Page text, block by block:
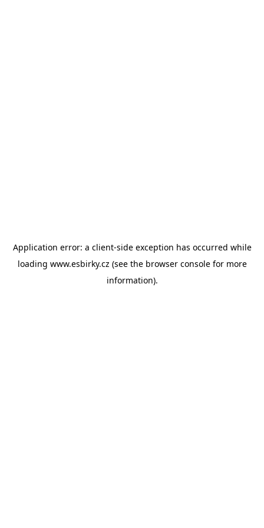
Application error: a client-side exception has occurred while
loading www.esbirky.cz (see the browser consolefor more
information).